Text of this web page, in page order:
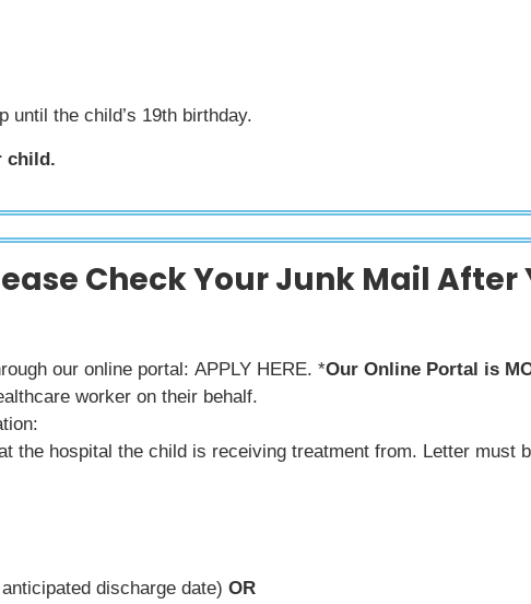
until the child’s 19th birthday.
child.
Check Your Junk Mail After
our online portal: APPLY HERE. *Our Online Portal is
worker on their behalf.
the hospital the child is receiving treatment from. Letter must
discharge date) OR